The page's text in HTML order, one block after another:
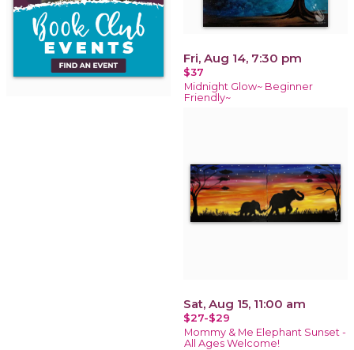
Fri, Aug 14, 7:30 pm
$37
Midnight Glow~ Beginner
Friendly~
Sat, Aug 15, 11:00 am
$27-$29
Mommy & Me Elephant Sunset -
All Ages Welcome!